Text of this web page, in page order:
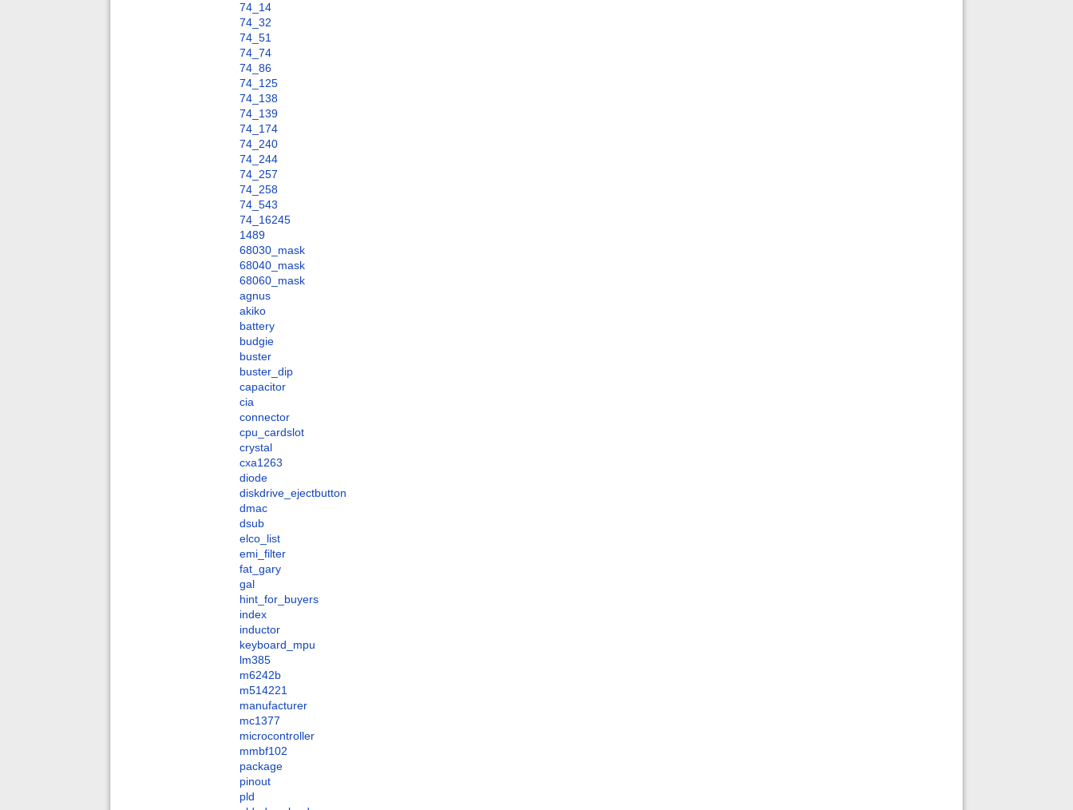
74_14
74_32
74_51
74_74
74_86
74_125
74_138
74_139
74_174
74_240
74_244
74_257
74_258
74_543
74_16245
1489
68030_mask
68040_mask
68060_mask
agnus
akiko
battery
budgie
buster
buster_dip
capacitor
cia
connector
cpu_cardslot
crystal
cxa1263
diode
diskdrive_ejectbutton
dmac
dsub
elco_list
emi_filter
fat_gary
gal
hint_for_buyers
index
inductor
keyboard_mpu
lm385
m6242b
m514221
manufacturer
mc1377
microcontroller
mmbf102
package
pinout
pld